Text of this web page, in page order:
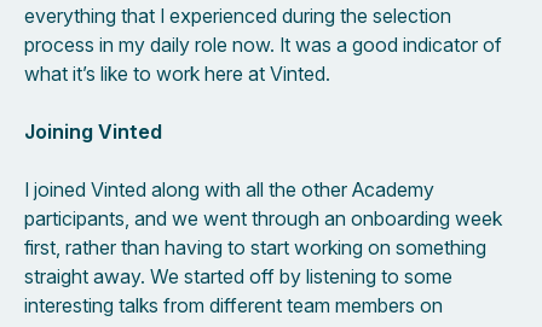
everything that I experienced during the selection
process in my daily role now. It was a good indicator of
what it’s like to work here at Vinted.
Joining Vinted
I joined Vinted along with all the other Academy
participants, and we went through an onboarding week
first, rather than having to start working on something
straight away. We started off by listening to some
interesting talks from different team members on